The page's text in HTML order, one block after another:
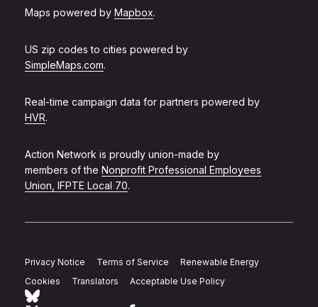
Maps powered by Mapbox.
US zip codes to cities powered by
SimpleMaps.com.
Real-time campaign data for partners powered by
HVR.
Action Network is proudly union-made by
members of the Nonprofit Professional Employees
Union, IFPTE Local 70.
Privacy Notice Terms of Service
Renewable Energy
Cookies
Translators Acceptable Use Policy